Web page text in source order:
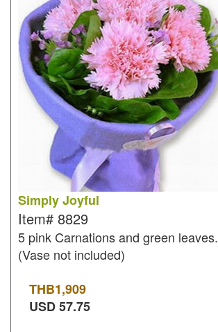
Simply Joyful
Item# 8829
5 pink Carnations and green leaves.
(Vase not included)
THB1,909
USD57.75